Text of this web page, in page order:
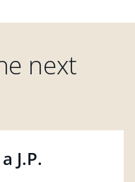
next
J.P.